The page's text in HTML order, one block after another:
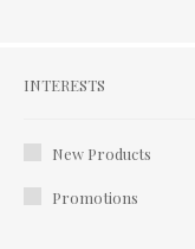
Interests
INTERESTS
New Products
Promotions